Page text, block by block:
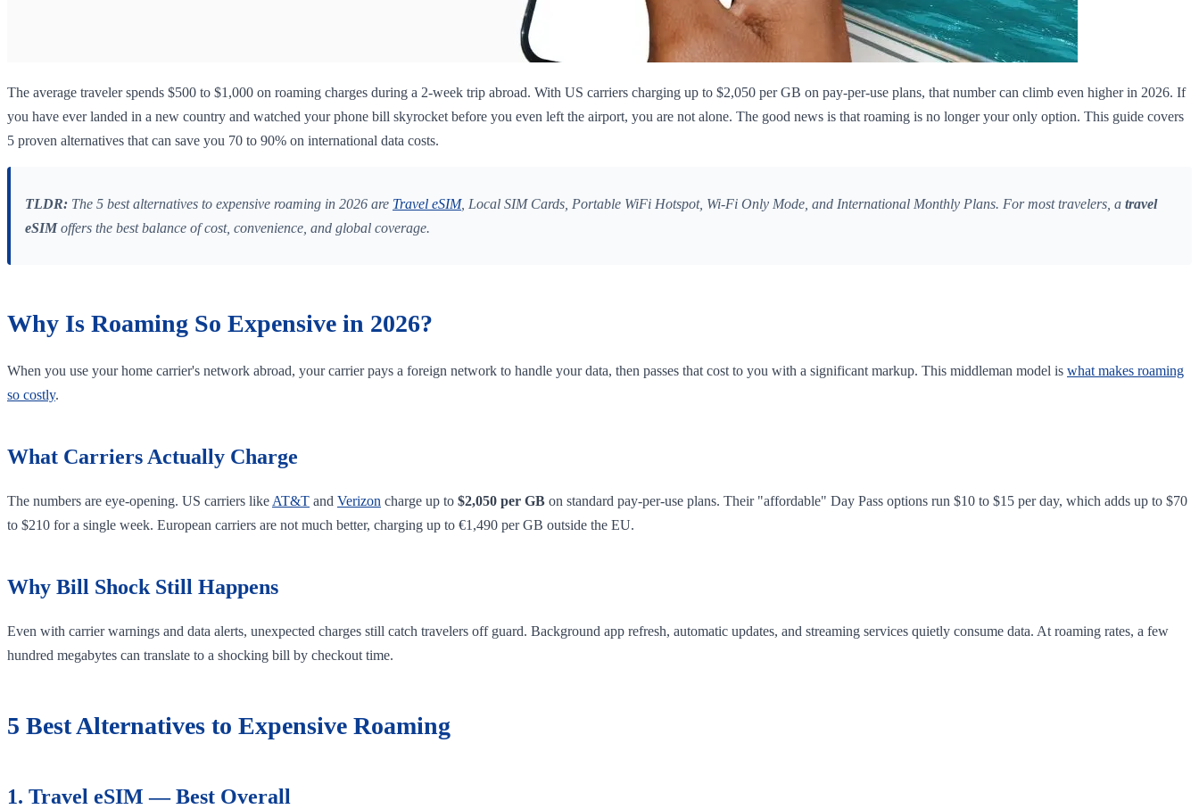
The average traveler spends $500 to $1,000 on roaming charges during a 2-week trip abroad. With US carriers charging up to $2,050 per GB on pay-per-use plans, that number can climb even higher in 2026. If
you have ever landed in a new country and watched your phone bill skyrocket before you even left the airport, you are not alone. The good news is that roaming is no longer your only option. This guide covers
5 proven alternatives that can save you 70 to 90% on international data costs.
TLDR: The 5 best alternatives to expensive roaming in 2026 are Travel eSIM, Local SIM Cards, Portable WiFi Hotspot, Wi-Fi Only Mode, and International Monthly Plans. For most travelers, a travel
eSIMoffers the best balance of cost, convenience, and global coverage.
Why Is Roaming So Expensive in 2026?
When you use your home carrier's network abroad, your carrier pays a foreign network to handle your data, then passes that cost to you with a significant markup. This middleman model is what makes roaming
so costly.
What Carriers Actually Charge
The numbers are eye-opening. US carriers like AT&T and Verizon charge up to $2,050 per GB on standard pay-per-use plans. Their "affordable" Day Pass options run $10 to $15 per day, which adds up to $70
to $210 for a single week. European carriers are not much better, charging up to €1,490 per GB outside the EU.
Why Bill Shock Still Happens
Even with carrier warnings and data alerts, unexpected charges still catch travelers off guard. Background app refresh, automatic updates, and streaming services quietly consume data. At roaming rates, a few
hundred megabytes can translate to a shocking bill by checkout time.
5 Best Alternatives to Expensive Roaming
1. Travel eSIM — Best Overall